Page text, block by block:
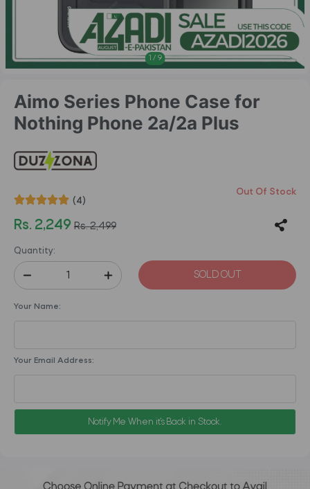
1 / 9
Aimo Series Phone Case for
Nothing Phone 2a/2a Plus
(4)
Out Of Stock
Rs. 2,249 Rs. 2,499
Quantity:
SOLD OUT
Your Name:
Your Email Address:
Notify Me When it's Back in Stock.